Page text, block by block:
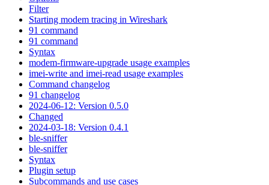
Filter
Starting modem tracing in Wireshark
91 command
91 command
Syntax
modem-firmware-upgrade usage examples
imei-write and imei-read usage examples
Command changelog
91 changelog
2024-06-12: Version 0.5.0
Changed
2024-03-18: Version 0.4.1
ble-sniffer
ble-sniffer
Syntax
Plugin setup
Subcommands and use cases